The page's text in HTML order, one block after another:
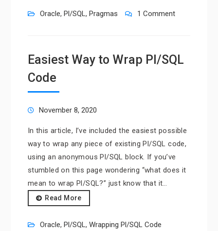
Oracle, Pl/SQL, Pragmas 1 Comment
Easiest Way to Wrap Pl/SQL
Code
November 8, 2020
In this article, I’ve included the easiest possible
way to wrap any piece of existing Pl/SQL code,
using an anonymous Pl/SQL block. If you’ve
stumbled on this page wondering “what does it
mean to wrap Pl/SQL?” just know that it…
Read More
Oracle, Pl/SQL, Wrapping Pl/SQL Code